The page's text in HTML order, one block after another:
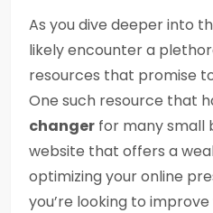
As you dive deeper into
likely encounter a
resources that promise
One such resource that
changer for many small
website that offers a
optimizing your online
you’re looking to